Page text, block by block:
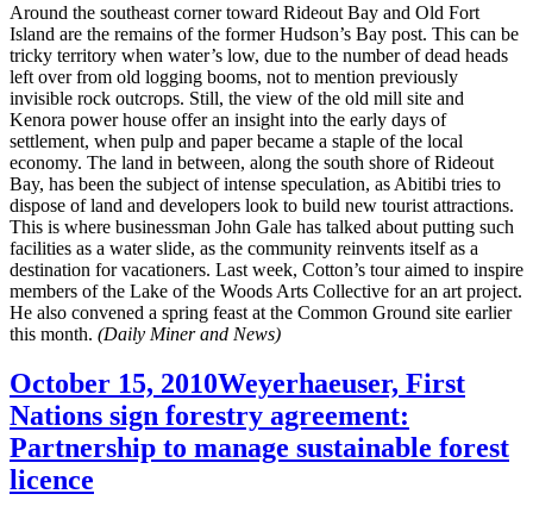
Around the southeast corner toward Rideout Bay and Old Fort
Island are the remains of the former Hudson’s Bay post. This can be
tricky territory when water’s low, due to the number of dead heads
left over from old logging booms, not to mention previously
invisible rock outcrops. Still, the view of the old mill site and
Kenora power house offer an insight into the early days of
settlement, when pulp and paper became a staple of the local
economy. The land in between, along the south shore of Rideout
Bay, has been the subject of intense speculation, as Abitibi tries to
dispose of land and developers look to build new tourist attractions.
This is where businessman John Gale has talked about putting such
facilities as a water slide, as the community reinvents itself as a
destination for vacationers. Last week, Cotton’s tour aimed to inspire
members of the Lake of the Woods Arts Collective for an art project.
He also convened a spring feast at the Common Ground site earlier
this month. (Daily Miner and News)
October 15, 2010Weyerhaeuser, First
Nations sign forestry agreement:
Partnership to manage sustainable forest
licence